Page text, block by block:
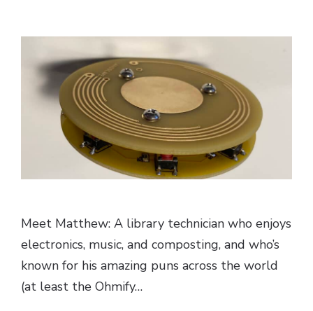
Meet Matthew: A library technician who enjoys
electronics, music, and composting, and who’s
known for his amazing puns across the world
(at least the Ohmify…